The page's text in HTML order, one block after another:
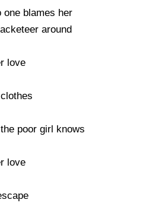
one blames her
around
love
poor girl knows
love